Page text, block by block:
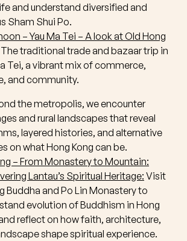
and understand diversified and
Sham Shui Po.
– Yau Ma Tei – A look at Old Hong
The traditional trade and bazaar trip in
Tei, a vibrant mix of commerce,
and community.
the metropolis, we encounter
and rural landscapes that reveal
layered histories, and alternative
on what Hong Kong can be.
– From Monastery to Mountain:
Lantau’s Spiritual Heritage: Visit
Buddha and Po Lin Monastery to
evolution of Buddhism in Hong
reflect on how faith, architecture,
shape spiritual experience.